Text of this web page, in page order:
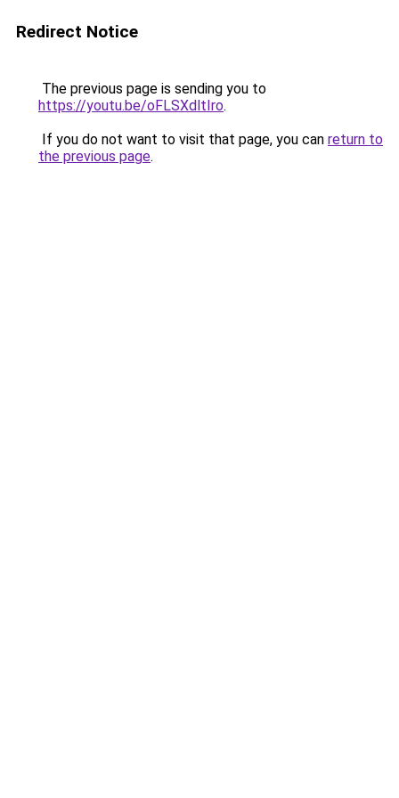
Redirect Notice
The previous page is sending you to
https://youtu.be/oFLSXdltIro.
If you do not want to visit that page, you can return to
the previous page.